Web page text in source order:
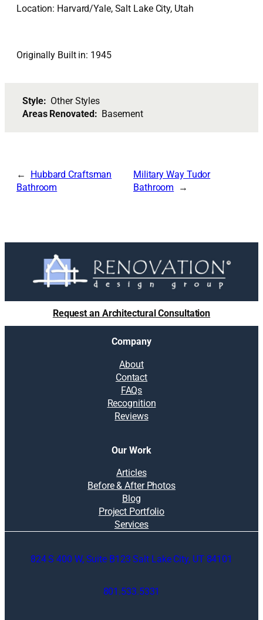
Location: Harvard/Yale, Salt Lake City, Utah
Originally Built in: 1945
Style: Other Styles
Areas Renovated: Basement
Hubbard Craftsman
Bathroom
Military Way Tudor
Bathroom
Request an Architectural Consultation
Company
About
Contact
FAQs
Recognition
Reviews
Our Work
Articles
Before & After Photos
Blog
Project Portfolio
Services
824 S 400 W, Suite B123 Salt Lake City, UT 84101
801.533.5331